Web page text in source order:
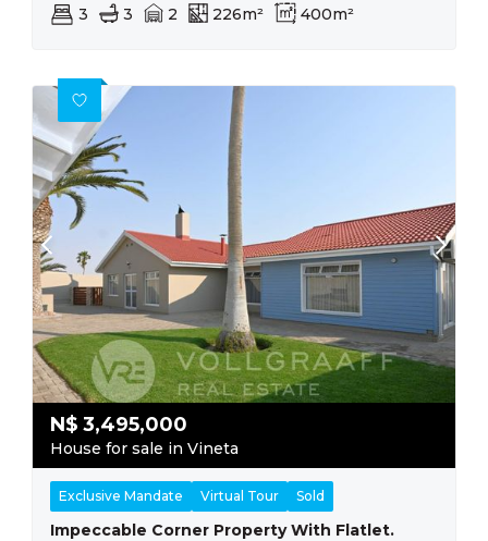
3 3 2 226m² 400m²
N$ 3,495,000
House for sale in Vineta
Exclusive Mandate Virtual Tour Sold
Impeccable Corner Property With Flatlet.